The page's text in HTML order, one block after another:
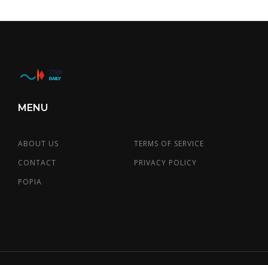
MENU
ABOUT US
TERMS OF SERVICE
CONTACT
PRIVACY POLICY
POPIA